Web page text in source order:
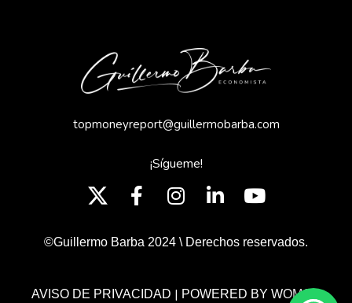
topmoneyreport@guillermobarba.com
¡Sígueme!
©Guillermo Barba 2024 \ Derechos reservados.
AVISO DE PRIVACIDAD | POWERED BY WOMGP